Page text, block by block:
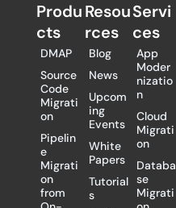
Produ
cts
DMAP
Source
Code
Migrati
on
Pipelin
e
Migrati
on
from
Resou
rces
Blog
News
Upcom
ing
Events
White
Papers
Tutorial
s
Servi
ces
App
Moder
nizatio
n
Cloud
Migrati
on
Databa
se
Migrati